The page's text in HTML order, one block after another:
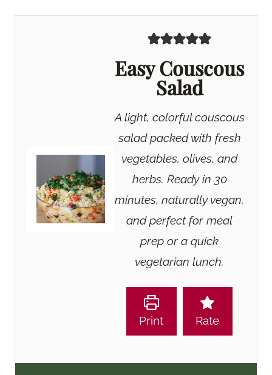
Easy Couscous
Salad
A light, colorful couscous
salad packed with fresh
vegetables, olives, and
herbs. Ready in 30
minutes, naturally vegan,
and perfect for meal
prep or a quick
vegetarian lunch.
Print Rate